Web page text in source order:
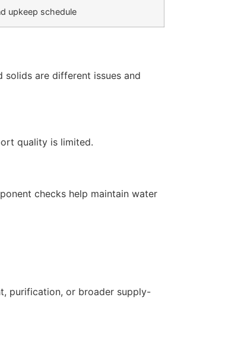
upkeep schedule
solids are different issues and
quality is limited.
checks help maintain water
purification, or broader supply-